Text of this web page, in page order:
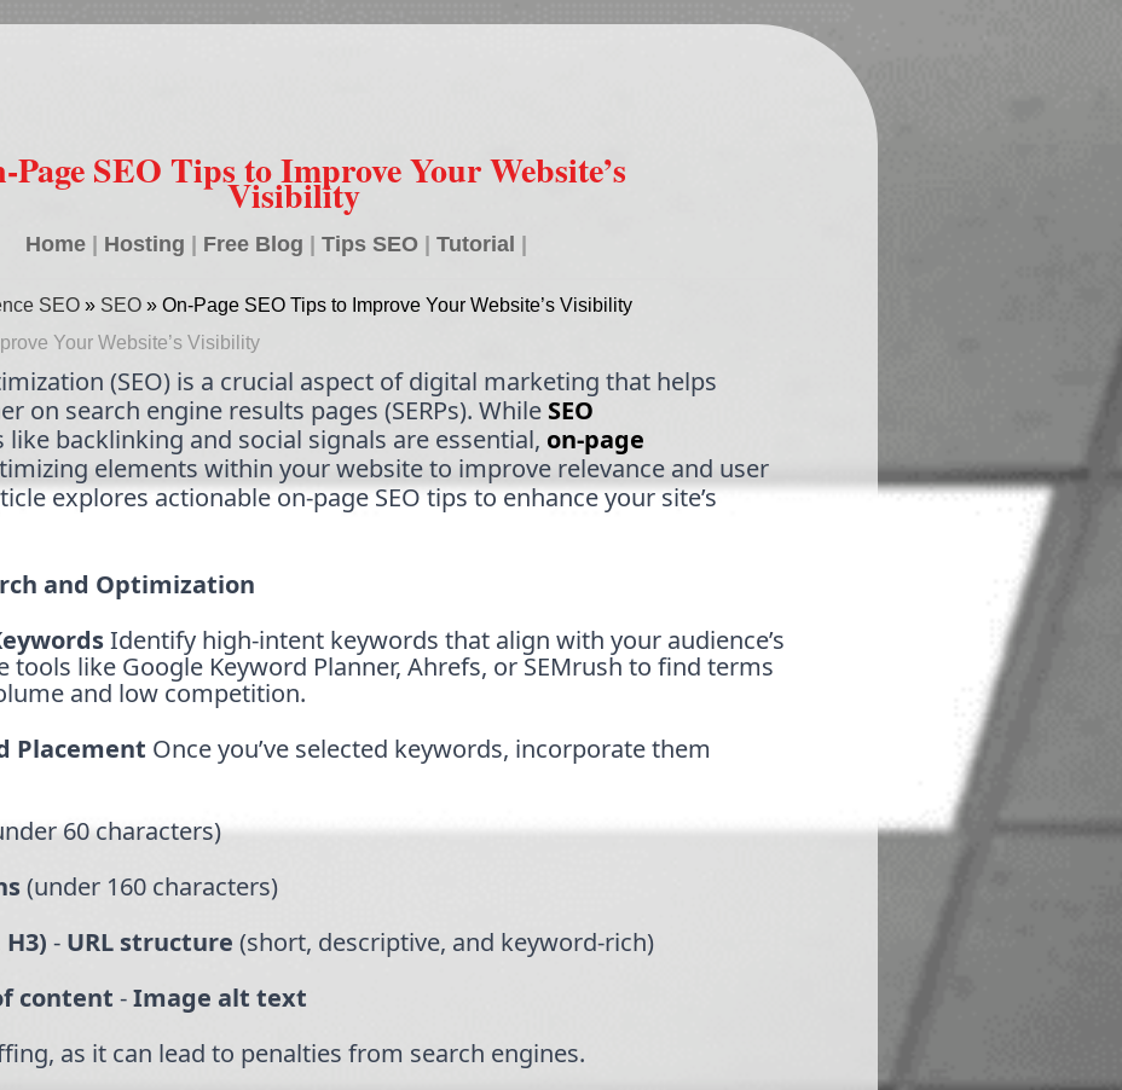
Page SEO Tips to Improve Your Website’s
Visibility
Home| Hosting Free Blog Tips SEO| Tutorial
SEO» SEO» On-Page SEO Tips to Improve Your Website’s Visibility
Your Website’s Visibility
(SEO) is a crucial aspect of digital marketing that helps
on search engine results pages (SERPs). While SEO
like backlinking and social signals are essential, on-page
elements within your website to improve relevance and user
explores actionable on-page SEO tips to enhance your site’s
and Optimization
Identify high-intent keywords that align with your audience’s
tools like Google Keyword Planner, Ahrefs, or SEMrush to find terms
and low competition.
Placement Once you’ve selected keywords, incorporate them
60 characters)
(under 160 characters)
- URL structure (short, descriptive, and keyword-rich)
content -Image alt text
as it can lead to penalties from search engines.